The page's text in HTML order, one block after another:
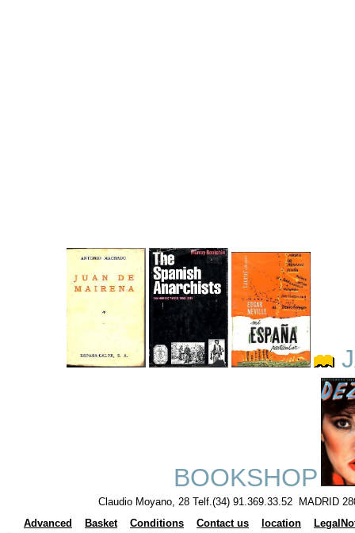
BOOKSHOP
Claudio Moyano, 28 Telf.(34) 91.369.33.52 MADRID
Advanced
Basket Conditions Contact us location